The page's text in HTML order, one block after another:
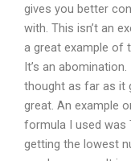
gives you better
with. This isn’t an
a great example of
It’s an
thought as far as it
great. An example
formula I used was
getting the lowest